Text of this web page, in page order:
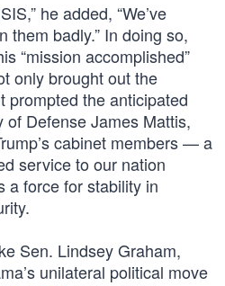
he added, “We’ve
them badly.” In doing so,
“mission accomplished”
only brought out the
prompted the anticipated
Defense James Mattis,
cabinet members — a
service to our nation
a force for stability in
Sen. Lindsey Graham,
unilateral political move